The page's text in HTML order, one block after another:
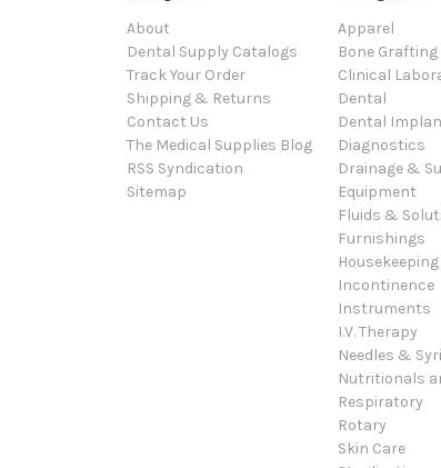
About
Dental Supply Catalogs
Track Your Order
Shipping & Returns
Contact Us
The Medical Supplies Blog
RSS Syndication
Sitemap
Apparel
Bone Grafting
Clinical
Dental
Dental
Diagnostics
Drainage &
Equipment
Fluids &
Furnishings
Housekeeping
Incontinence
Instruments
I.V. Therapy
Needles &
Nutritionals
Respiratory
Rotary
Skin Care